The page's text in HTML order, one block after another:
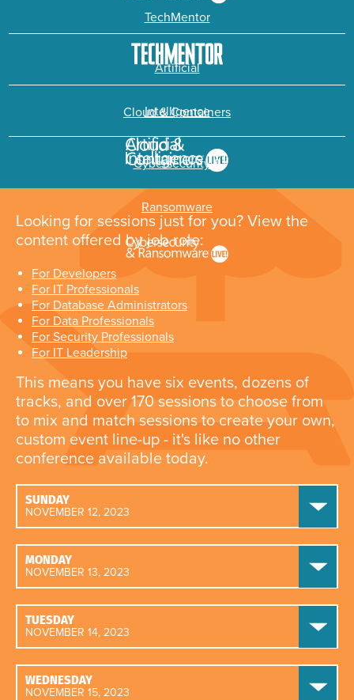
TechMentor
Artificial
Intelligence
Cloud & Containers
Cybersecurity &
Ransomware
Looking for sessions just for you? View the
content offered by job role:
For Developers
For IT Professionals
For Database Administrators
For Data Professionals
For Security Professionals
For IT Leadership
This means you have six events, dozens of
tracks, and over 170 sessions to choose from
to mix and match sessions to create your own,
custom event line-up - it's like no other
conference available today.
SUNDAY
NOVEMBER 12, 2023
MONDAY
NOVEMBER 13, 2023
TUESDAY
NOVEMBER 14, 2023
WEDNESDAY
NOVEMBER 15, 2023